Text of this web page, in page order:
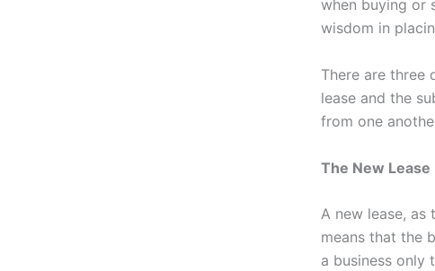
when buying or
wisdom in
There are three
lease and the
from one
The New Lease
A new lease, as
means that the
a business only